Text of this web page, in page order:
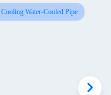
Water-Cooled Pipe